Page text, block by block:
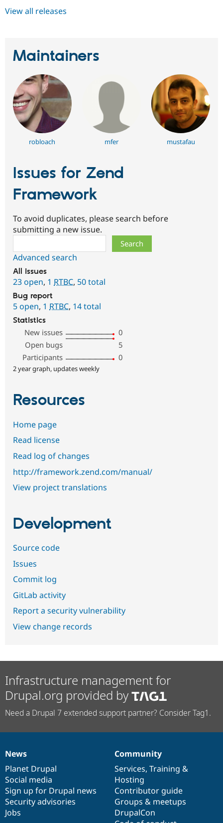
View all releases
Maintainers
robloach mfer mustafau
Issues for Zend
Framework
To avoid duplicates, please search before
submitting a new issue.
Advanced search
All issues
23 open, 1 RTBC, 50 total
Bug report
5 open, 1 RTBC, 14 total
Statistics
New issues
0
Open bugs
5
Participants
0
2 year graph, updates weekly
Resources
Home page
Read license
Read log of changes
http://framework.zend.com/manual/
View project translations
Development
Source code
Issues
Commit log
GitLab activity
Report a security vulnerability
View change records
Infrastructure management for
Drupal.org provided by
Need a Drupal 7 extended support partner? Consider Tag1.
News
items
News
Planet Drupal
Social media
Sign up for Drupal news
Security advisories
Jobs
Our
community
Community
Services, Training &
Hosting
Contributor guide
Groups & meetups
DrupalCon
Documentation
Drupal
code
base
Governance
of
community